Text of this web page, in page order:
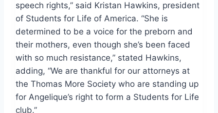
speech rights,” said Kristan Hawkins, president
of Students for Life of America. “She is
determined to be a voice for the preborn and
their mothers, even though she’s been faced
with so much resistance,” stated Hawkins,
adding, “We are thankful for our attorneys at
the Thomas More Society who are standing up
for Angelique’s right to form a Students for Life
club.”